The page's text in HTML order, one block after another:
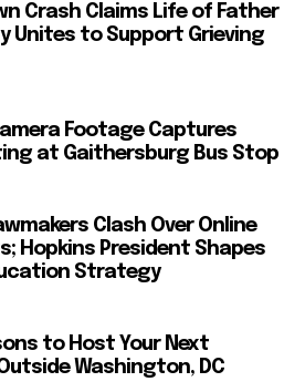
Crash Claims Life of Father
Unites to Support Grieving
Footage Captures
at Gaithersburg Bus Stop
Clash Over Online
Hopkins President Shapes
Strategy
to Host Your Next
Washington, DC